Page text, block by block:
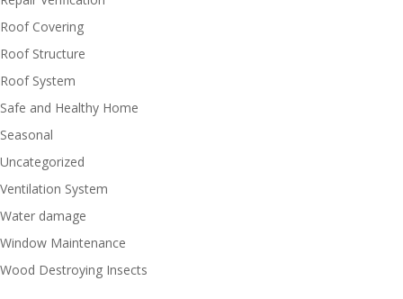
Roof Covering
Roof Structure
Roof System
Safe and Healthy Home
Seasonal
Uncategorized
Ventilation System
Water damage
Window Maintenance
Wood Destroying Insects